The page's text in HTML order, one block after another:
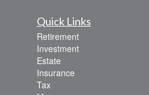
Quick Links
Retirement
Investment
Estate
Insurance
Tax